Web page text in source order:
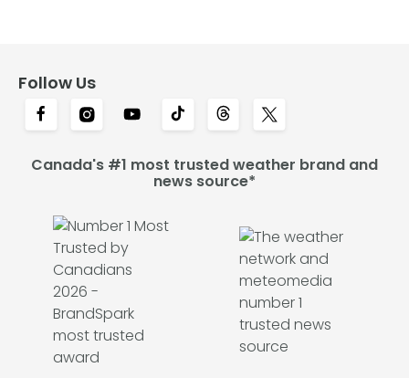
Follow Us
Canada's #1 most trusted weather brand and
news source*